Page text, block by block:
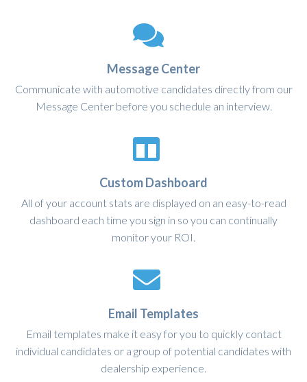
Message Center
Communicate with automotive candidates directly from our
Message Center before you schedule an interview.
Custom Dashboard
All of your account stats are displayed on an easy-to-read
dashboard each time you sign in so you can continually
monitor your ROI.
Email Templates
Email templates make it easy for you to quickly contact
individual candidates or a group of potential candidates with
dealership experience.